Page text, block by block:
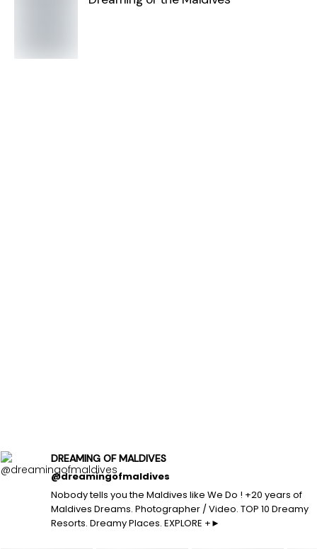
DREAMING OF MALDIVES
@dreamingofmaldives
Nobody tells you the Maldives like We Do ! +20 years of
Maldives Dreams. Photographer / Video. TOP 10 Dreamy
Resorts. Dreamy Places. EXPLORE +►